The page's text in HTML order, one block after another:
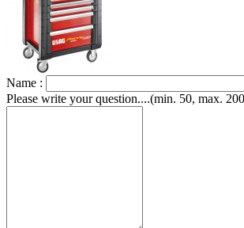
Name :
Please write your question....(min. 50, max.